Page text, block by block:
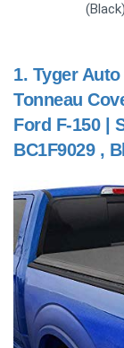
(Black)
1. Tyger
Tonneau
Ford F-150 |
BC1F9029 ,